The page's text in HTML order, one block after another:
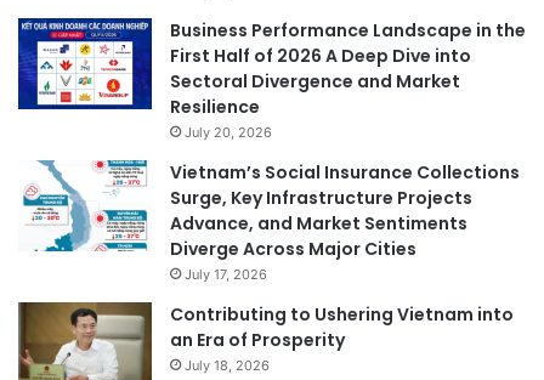
Business Performance Landscape in the
First Half of 2026 A Deep Dive into
Sectoral Divergence and Market
Resilience
July 20, 2026
Vietnam’s Social Insurance Collections
Surge, Key Infrastructure Projects
Advance, and Market Sentiments
Diverge Across Major Cities
July 17, 2026
Contributing to Ushering Vietnam into
an Era of Prosperity
July 18, 2026